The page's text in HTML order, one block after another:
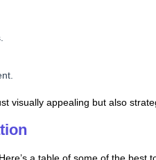
visually appealing but also